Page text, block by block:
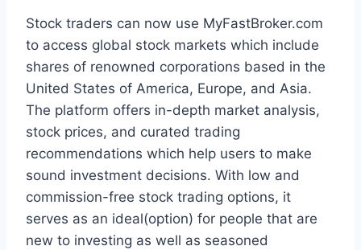
Stock traders can now use MyFastBroker.com
to access global stock markets which include
shares of renowned corporations based in the
United States of America, Europe, and Asia.
The platform offers in-depth market analysis,
stock prices, and curated trading
recommendations which help users to make
sound investment decisions. With low and
commission-free stock trading options, it
serves as an ideal(option) for people that are
new to investing as well as seasoned